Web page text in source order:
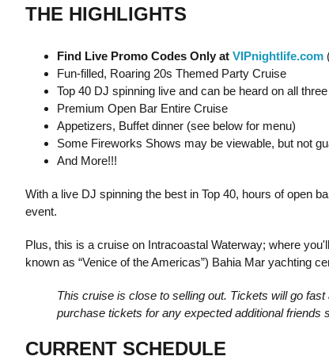
THE HIGHLIGHTS
Find Live Promo Codes Only at VIPnightlife.com
Fun-filled, Roaring 20s Themed Party Cruise
Top 40 DJ spinning live and can be heard on all
Premium Open Bar Entire Cruise
Appetizers, Buffet dinner (see below for menu)
Some Fireworks Shows may be viewable, but not
And More!!!
With a live DJ spinning the best in Top 40, hours of open
event.
Plus, this is a cruise on Intracoastal Waterway; where
known as “Venice of the Americas”) Bahia Mar yachting
This cruise is close to selling out. Tickets will go
purchase tickets for any expected additional friends
CURRENT SCHEDULE